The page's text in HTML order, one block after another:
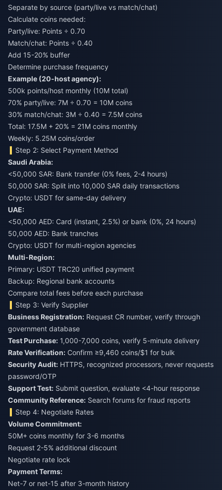
Separate by source (party/live vs match/chat)
Calculate coins needed:
Party/live: Points ÷ 0.70
Match/chat: Points ÷ 0.40
Add 15-20% buffer
Determine purchase frequency
Example (20-host agency):
500k points/host monthly (10M total)
70% party/live: 7M ÷ 0.70 = 10M coins
30% match/chat: 3M ÷ 0.40 = 7.5M coins
Total: 17.5M + 20% = 21M coins monthly
Weekly: 5.25M coins/order
Step 2: Select Payment Method
Saudi Arabia:
<50,000 SAR: Bank transfer (0% fees, 2-4 hours)
50,000 SAR: Split into 10,000 SAR daily transactions
Crypto: USDT for same-day delivery
UAE:
<50,000 AED: Card (instant, 2.5%) or bank (0%, 24 hours)
50,000 AED: Bank tranches
Crypto: USDT for multi-region agencies
Multi-Region:
Primary: USDT TRC20 unified payment
Backup: Regional bank accounts
Compare total fees before each purchase
Step 3: Verify Supplier
Business Registration: Request CR number, verify through
government database
Test Purchase: 1,000-7,000 coins, verify 5-minute delivery
Rate Verification: Confirm ≥9,460 coins/$1 for bulk
Security Audit: HTTPS, recognized processors, never requests
password/OTP
Support Test: Submit question, evaluate <4-hour response
Community Reference: Search forums for fraud reports
Step 4: Negotiate Rates
Volume Commitment:
50M+ coins monthly for 3-6 months
Request 2-5% additional discount
Negotiate rate lock
Payment Terms:
Net-7 or net-15 after 3-month history